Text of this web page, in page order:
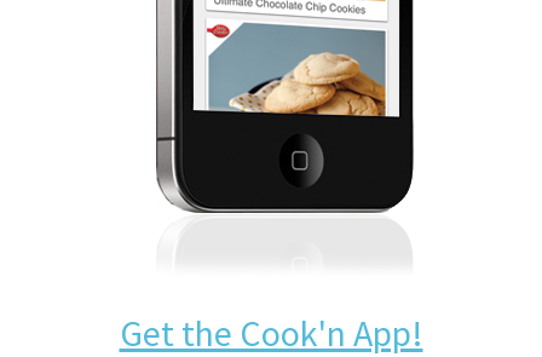
Get the Cook'n App!